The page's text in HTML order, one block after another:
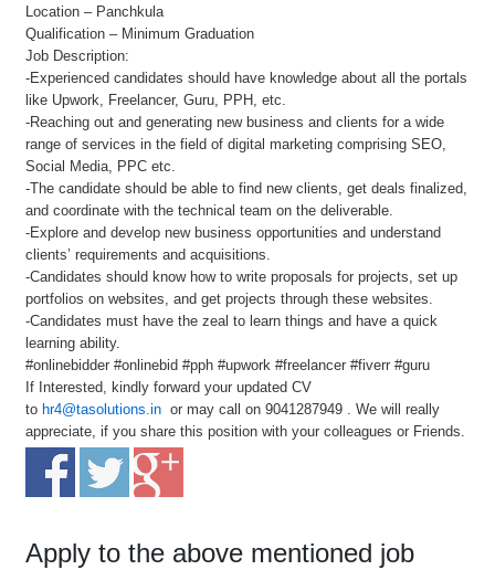
Location – Panchkula
Qualification – Minimum Graduation
Job Description:
-Experienced candidates should have knowledge about all the portals
like Upwork, Freelancer, Guru, PPH, etc.
-Reaching out and generating new business and clients for a wide
range of services in the field of digital marketing comprising SEO,
Social Media, PPC etc.
-The candidate should be able to find new clients, get deals finalized,
and coordinate with the technical team on the deliverable.
-Explore and develop new business opportunities and understand
clients’ requirements and acquisitions.
-Candidates should know how to write proposals for projects, set up
portfolios on websites, and get projects through these websites.
-Candidates must have the zeal to learn things and have a quick
learning ability.
#onlinebidder #onlinebid #pph #upwork #freelancer #fiverr #guru
If Interested, kindly forward your updated CV
to hr4@tasolutions.in or may call on 9041287949 . We will really
appreciate, if you share this position with your colleagues or Friends.
Apply to the above mentioned job